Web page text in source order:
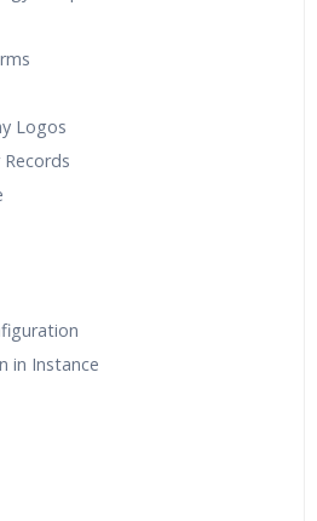
Logos
in Instance